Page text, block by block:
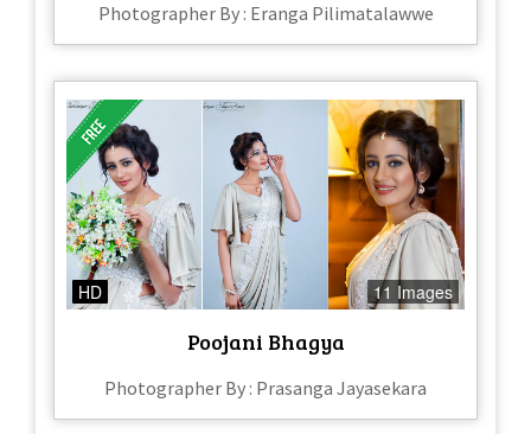
Photographer By : Eranga Pilimatalawwe
HD 11 Images
Poojani Bhagya
Photographer By : Prasanga Jayasekara